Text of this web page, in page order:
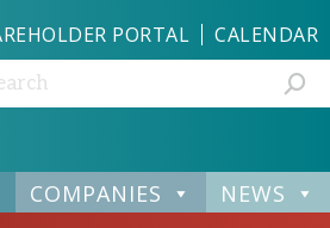
COMPANIES NEWS
PORTAL CALENDAR